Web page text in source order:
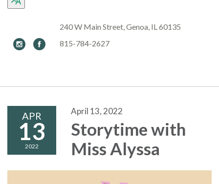
240 W Main Street, Genoa, IL 60135
815-784-2627
APR
13
2022
April 13, 2022
Storytime with
Miss Alyssa